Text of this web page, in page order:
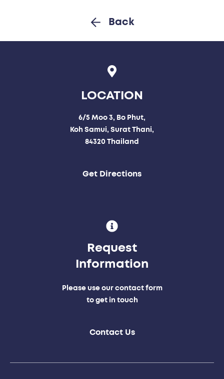
Back
LOCATION
6/5 Moo 3, Bo Phut,
Koh Samui, Surat Thani,
84320 Thailand
Get Directions
Request
Information
Please use our contact form
to get in touch
Contact Us